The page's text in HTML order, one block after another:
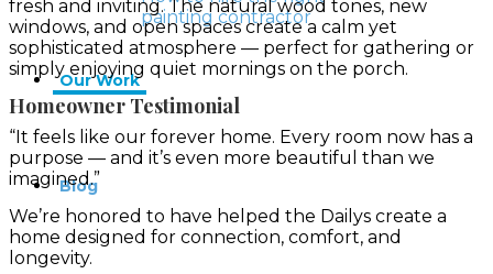
painting contractor
Our Work
Blog
fresh and inviting. The natural wood tones, new
windows, and open spaces create a calm yet
sophisticated atmosphere — perfect for gathering or
simply enjoying quiet mornings on the porch.
Homeowner Testimonial
“It feels like our forever home. Every room now has a
purpose — and it’s even more beautiful than we
imagined.”
We’re honored to have helped the Dailys create a
home designed for connection, comfort, and
longevity.